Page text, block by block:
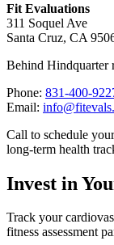
Fit Evaluations
311 Soquel Ave
Santa Cruz, CA
Behind Hindquarter
Phone: 831-400-
Email:
Call to schedule
long-term health
Invest in
Track your
fitness assessment